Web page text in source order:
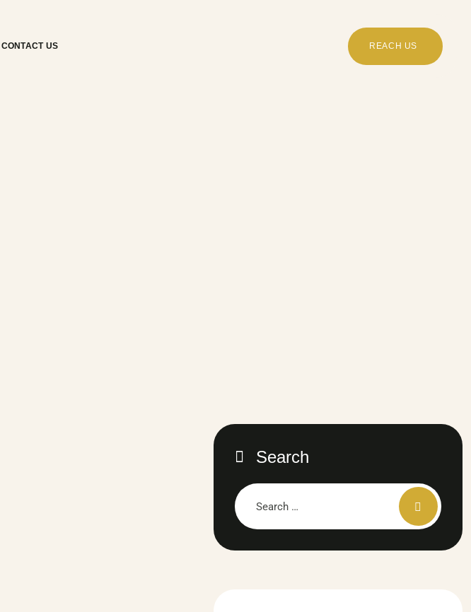
CONTACT US REACH US
Search